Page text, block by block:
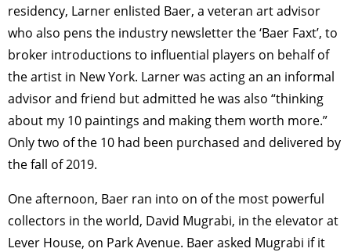
JP-SOCIETY
residency, Larner enlisted Baer, a veteran art advisor
who also pens the industry newsletter the ‘Baer Faxt’, to
broker introductions to influential players on behalf of
the artist in New York. Larner was acting an an informal
advisor and friend but admitted he was also “thinking
about my 10 paintings and making them worth more.”
Only two of the 10 had been purchased and delivered by
the fall of 2019.
One afternoon, Baer ran into on of the most powerful
collectors in the world, David Mugrabi, in the elevator at
Lever House, on Park Avenue. Baer asked Mugrabi if it